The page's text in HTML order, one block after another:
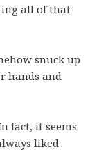
all of that
snuck up
hands and
fact, it seems
liked